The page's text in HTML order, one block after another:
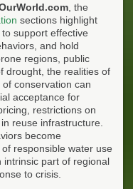
, the
sections highlight
support effective
and hold
regions, public
drought, the realities of
conservation can
acceptance for
restrictions on
reuse infrastructure.
become
responsible water use
part of regional
to crisis.